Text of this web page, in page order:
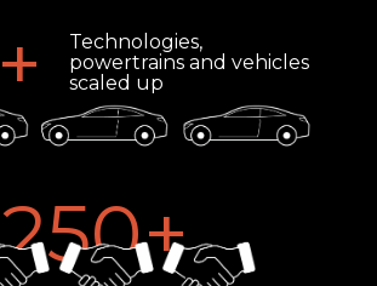
+
Technologies,
powertrains and vehicles
scaled up
250+